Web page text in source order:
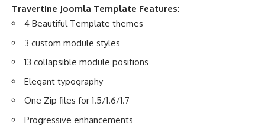
Travertine Joomla Template Features:
4 Beautiful Template themes
3 custom module styles
13 collapsible module positions
Elegant typography
One Zip files for 1.5/1.6/1.7
Progressive enhancements